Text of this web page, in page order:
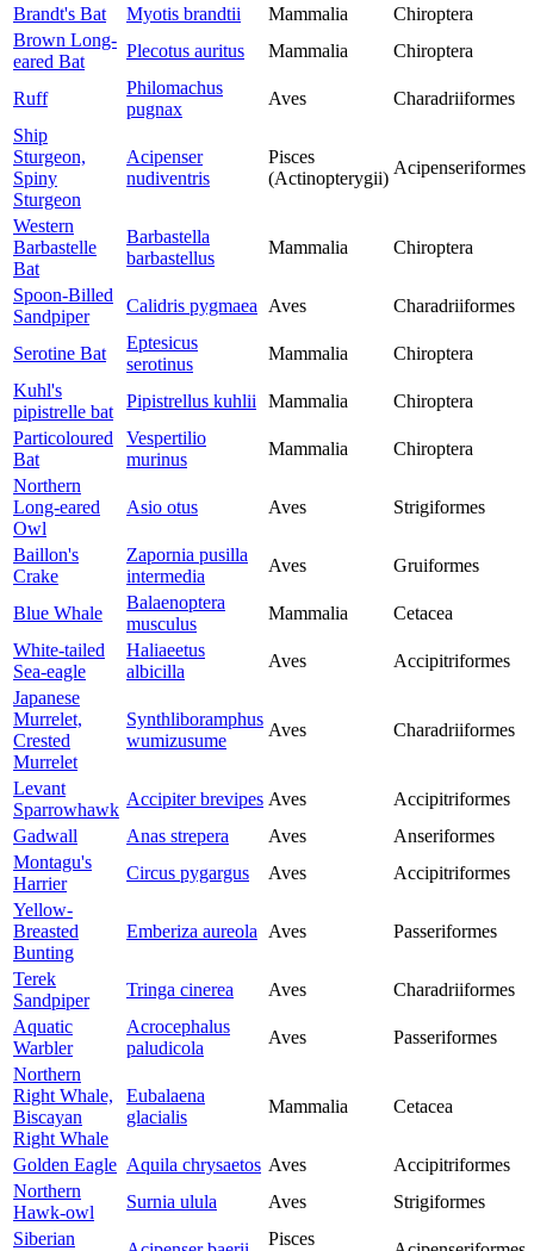
Brandt's Bat
Myotis brandtii Mammalia
Chiroptera
Brown Long-
eared Bat
Plecotus auritus Mammalia Chiroptera
Ruff
Philomachus
pugnax
Aves
Charadriiformes
Ship
Sturgeon,
Spiny
Sturgeon
Acipenser
nudiventris
Pisces
(Actinopterygii)
Acipenseriformes
Western
Barbastelle
Bat
Barbastella
barbastellus
Mammalia Chiroptera
Spoon-Billed
Sandpiper
Calidris pygmaea Aves Charadriiformes
Serotine Bat
Eptesicus
serotinus
Mammalia
Chiroptera
Kuhl's
pipistrelle bat
Pipistrellus kuhlii Mammalia
Chiroptera
Particoloured
Bat
Vespertilio
murinus
Mammalia
Chiroptera
Northern
Long-eared
Owl
Asio otus Aves Strigiformes
Baillon's
Crake
Zapornia pusilla
intermedia
Aves Gruiformes
Blue Whale
Balaenoptera
musculus
Mammalia
Cetacea
White-tailed
Sea-eagle
Haliaeetus
albicilla
Aves
Accipitriformes
Japanese
Murrelet,
Crested
Murrelet
Synthliboramphus
wumizusume
Aves Charadriiformes
Levant
Sparrowhawk
Accipiter brevipes Aves
Accipitriformes
Gadwall
Anas strepera Aves
Anseriformes
Montagu's
Harrier
Circus pygargus Aves
Accipitriformes
Yellow-
Breasted
Bunting
Emberiza aureola Aves Passeriformes
Terek
Sandpiper
Tringa cinerea Aves
Charadriiformes
Aquatic
Warbler
Acrocephalus
paludicola
Aves
Passeriformes
Northern
Right Whale,
Biscayan
Right Whale
Eubalaena
glacialis
Mammalia Cetacea
Golden Eagle Aquila chrysaetos Aves
Accipitriformes
Northern
Hawk-owl
Surnia ulula Aves
Strigiformes
Siberian
Pisces